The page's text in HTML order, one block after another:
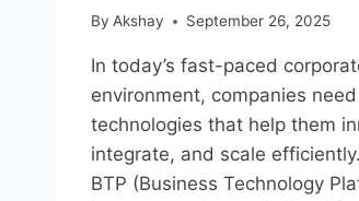
By Akshay September 26, 2025
In today’s fast-paced
environment, companies need
technologies that help them
integrate, and scale
BTP (Business Technology